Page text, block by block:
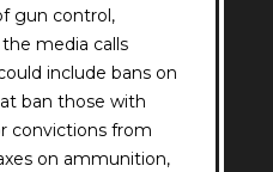
gun control,
media calls
include bans on
ban those with
convictions from
on ammunition,